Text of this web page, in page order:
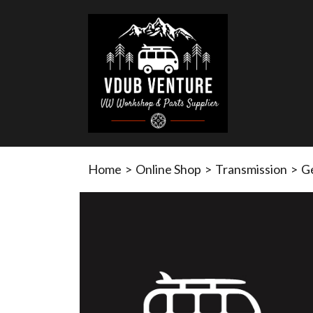
Home > Online Shop > Transmission >